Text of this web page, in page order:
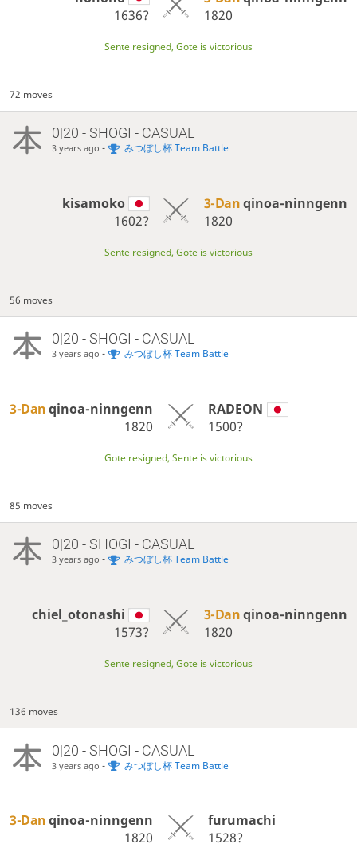
1636?
1820
Sente resigned, Gote is victorious
72 moves
0|20 - SHOGI - CASUAL
3 years ago - みつぼし杯 Team Battle
kisamoko
1602?
3-Danqinoa-ninngenn
1820
Sente resigned, Gote is victorious
56 moves
0|20 - SHOGI - CASUAL
3 years ago - みつぼし杯 Team Battle
3-Danqinoa-ninngenn
1820
RADEON
1500?
Gote resigned, Sente is victorious
85 moves
0|20 - SHOGI - CASUAL
3 years ago - みつぼし杯 Team Battle
chiel_otonashi
1573?
3-Danqinoa-ninngenn
1820
Sente resigned, Gote is victorious
136 moves
0|20 - SHOGI - CASUAL
3 years ago - みつぼし杯 Team Battle
3-Danqinoa-ninngenn
1820
furumachi
1528?